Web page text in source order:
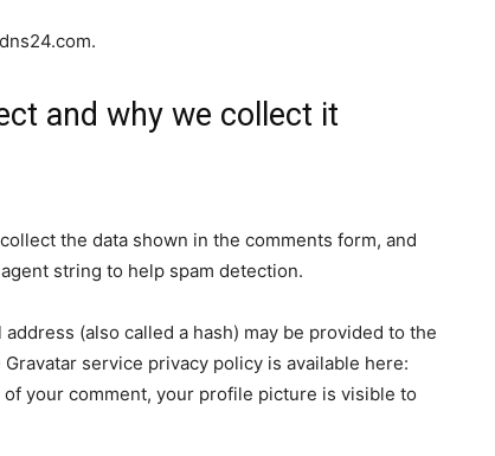
and why we collect it
the data shown in the comments form, and
string to help spam detection.
(also called a hash) may be provided to the
service privacy policy is available here:
your comment, your profile picture is visible to